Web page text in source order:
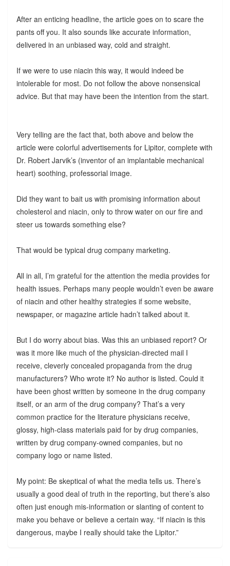
After an enticing headline, the article goes on to scare the
pants off you. It also sounds like accurate information,
delivered in an unbiased way, cold and straight.
If we were to use niacin this way, it would indeed be
intolerable for most. Do not follow the above nonsensical
advice. But that may have been the intention from the start.
Very telling are the fact that, both above and below the
article were colorful advertisements for Lipitor, complete with
Dr. Robert Jarvik’s (inventor of an implantable mechanical
heart) soothing, professorial image.
Did they want to bait us with promising information about
cholesterol and niacin, only to throw water on our fire and
steer us towards something else?
That would be typical drug company marketing.
All in all, I’m grateful for the attention the media provides for
health issues. Perhaps many people wouldn’t even be aware
of niacin and other healthy strategies if some website,
newspaper, or magazine article hadn’t talked about it.
But I do worry about bias. Was this an unbiased report? Or
was it more like much of the physician-directed mail I
receive, cleverly concealed propaganda from the drug
manufacturers? Who wrote it? No author is listed. Could it
have been ghost written by someone in the drug company
itself, or an arm of the drug company? That’s a very
common practice for the literature physicians receive,
glossy, high-class materials paid for by drug companies,
written by drug company-owned companies, but no
company logo or name listed.
My point: Be skeptical of what the media tells us. There’s
usually a good deal of truth in the reporting, but there’s also
often just enough mis-information or slanting of content to
make you behave or believe a certain way. “If niacin is this
dangerous, maybe I really should take the Lipitor.”